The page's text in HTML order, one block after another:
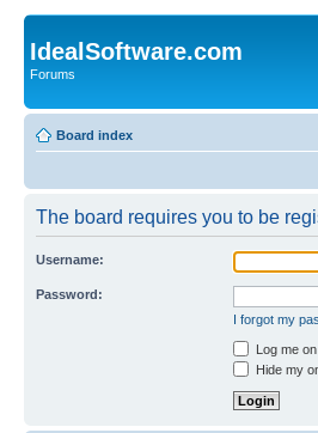
IdealSoftware.com
Forums
Board index
The board requires you to be
Username:
Password:
I forgot my
Log me
Hide my